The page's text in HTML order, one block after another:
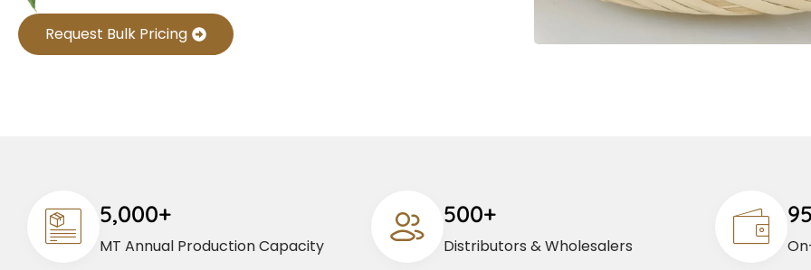
Request Bulk Pricing
5,000+
MT Annual Production Capacity
500+
Distributors & Wholesalers